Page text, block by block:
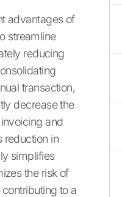
advantages of
streamline
reducing
transaction,
decrease the
and
reduction in
simplifies
the risk of
to a